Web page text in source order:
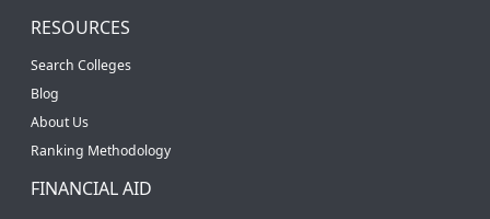
RESOURCES
Search Colleges
Blog
About Us
Ranking Methodology
FINANCIAL AID